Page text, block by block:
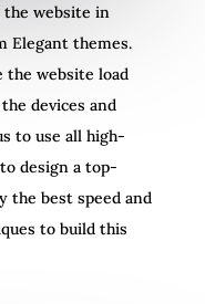
the website in
Elegant themes.
the website load
devices and
to use all high-
design a top-
the best speed and
to build this